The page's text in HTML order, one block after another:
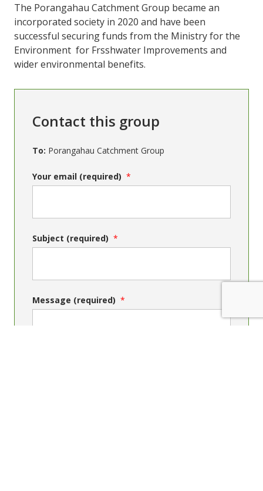
The Porangahau Catchment Group became an
incorporated society in 2020 and have been
successful securing funds from the Ministry for the
Environment for Frsshwater Improvements and
wider environmental benefits.
Contact this group
To: Porangahau Catchment Group
Your email (required)
Subject (required)
Message (required)